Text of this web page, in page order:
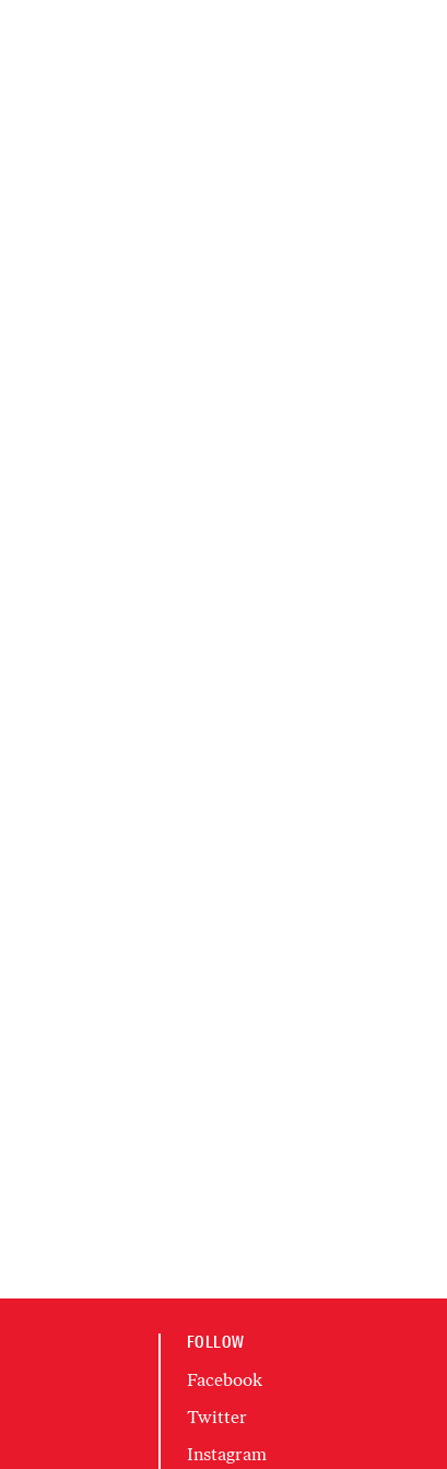
FOLLOW
Facebook
Twitter
Instagram